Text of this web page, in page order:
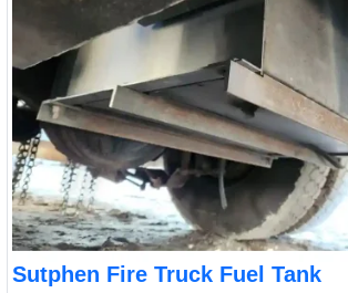
Sutphen Fire Truck Fuel Tank